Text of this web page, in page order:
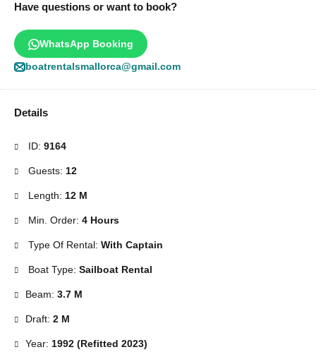
Have questions or want to book?
WhatsApp Booking
boatrentalsmallorca@gmail.com
Details
ID: 9164
Guests: 12
Length: 12 M
Min. Order: 4 Hours
Type Of Rental: With Captain
Boat Type: Sailboat Rental
Beam: 3.7 M
Draft: 2 M
Year: 1992 (Refitted 2023)